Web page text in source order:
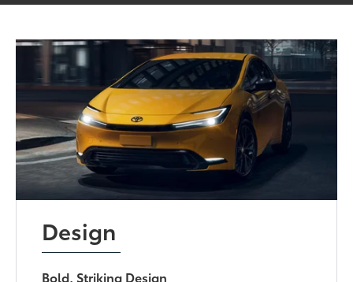
Design
Bold, Striking Design